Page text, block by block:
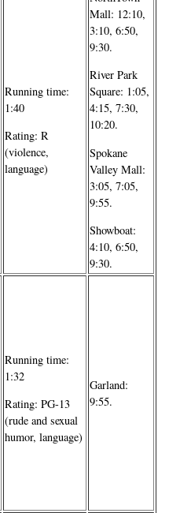
Running time:
1:40
Rating: R
(violence,
language)
Mall: 12:10,
3:10, 6:50,
9:30.
River Park
Square: 1:05,
4:15, 7:30,
10:20.
Spokane
Valley Mall:
3:05, 7:05,
9:55.
Showboat:
4:10, 6:50,
9:30.
Running time:
1:32
Rating: PG-13
(rude and sexual
humor, language)
Garland:
9:55.